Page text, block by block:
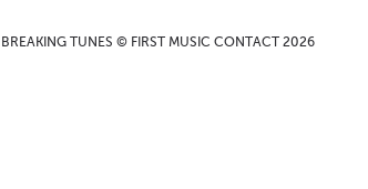
BREAKING TUNES © FIRST MUSIC CONTACT 2026